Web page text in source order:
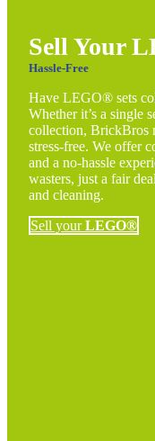
Sell Your
Hassle-Free
Have LEGO® sets
Whether it’s a single
collection, BrickBros
stress-free. We offer
and a no-hassle
wasters, just a fair
and cleaning.
Sell yourLEGO®